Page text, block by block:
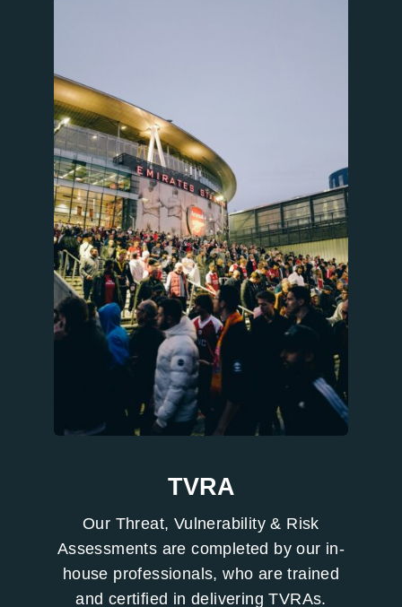
TVRA
Our Threat, Vulnerability & Risk
Assessments are completed by our in-
house professionals, who are trained
and certified in delivering TVRAs.